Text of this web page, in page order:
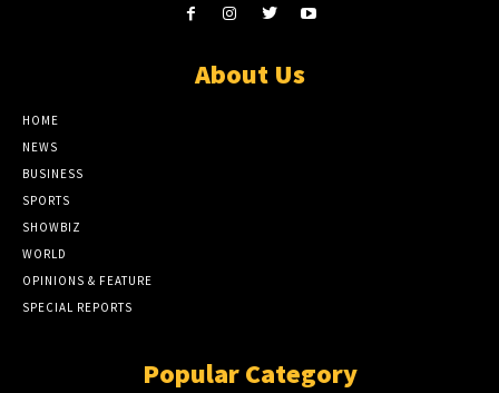
About Us
HOME
NEWS
BUSINESS
SPORTS
SHOWBIZ
WORLD
OPINIONS & FEATURE
SPECIAL REPORTS
Popular Category